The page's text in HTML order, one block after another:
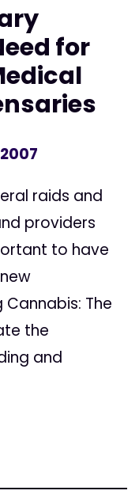
for
raids and
providers
to have
The
the
and